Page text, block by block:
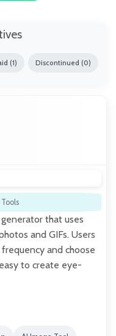
(1) Discontinued (0)
Tools
that uses
and GIFs. Users
and choose
to create eye-